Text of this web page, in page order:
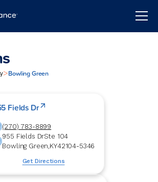
>Bowling Green
Fields Dr
(270) 783-8899
955 Fields DrSte 104
Bowling Green,KY42104-5346
Get Directions